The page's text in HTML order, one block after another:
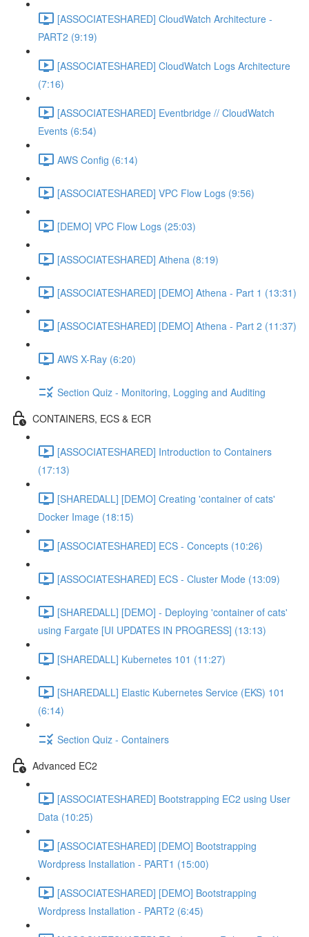
[ASSOCIATESHARED] CloudWatch Architecture -
PART2 (9:19)
[ASSOCIATESHARED] CloudWatch Logs Architecture
(7:16)
[ASSOCIATESHARED] Eventbridge // CloudWatch
Events (6:54)
AWS Config (6:14)
[ASSOCIATESHARED] VPC Flow Logs (9:56)
[DEMO] VPC Flow Logs (25:03)
[ASSOCIATESHARED] Athena (8:19)
[ASSOCIATESHARED] [DEMO] Athena - Part 1 (13:31)
[ASSOCIATESHARED] [DEMO] Athena - Part 2 (11:37)
AWS X-Ray (6:20)
Section Quiz - Monitoring, Logging and Auditing
CONTAINERS, ECS & ECR
[ASSOCIATESHARED] Introduction to Containers
(17:13)
[SHAREDALL] [DEMO] Creating 'container of cats'
Docker Image (18:15)
[ASSOCIATESHARED] ECS - Concepts (10:26)
[ASSOCIATESHARED] ECS - Cluster Mode (13:09)
[SHAREDALL] [DEMO] - Deploying 'container of cats'
using Fargate [UI UPDATES IN PROGRESS] (13:13)
[SHAREDALL] Kubernetes 101 (11:27)
[SHAREDALL] Elastic Kubernetes Service (EKS) 101
(6:14)
Section Quiz - Containers
Advanced EC2
[ASSOCIATESHARED] Bootstrapping EC2 using User
Data (10:25)
[ASSOCIATESHARED] [DEMO] Bootstrapping
Wordpress Installation - PART1 (15:00)
[ASSOCIATESHARED] [DEMO] Bootstrapping
Wordpress Installation - PART2 (6:45)